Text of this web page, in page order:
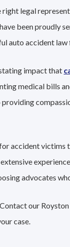
legal
been proudly
auto accident
impact that
medical bills
accident victims
advocates
our
case.